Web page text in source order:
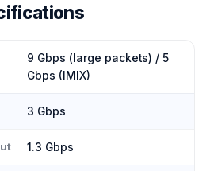
9 Gbps (large packets) / 5
Gbps (IMIX)
3 Gbps
1.3 Gbps